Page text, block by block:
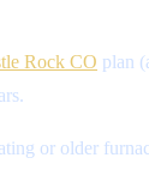
Rock CO plan
or older